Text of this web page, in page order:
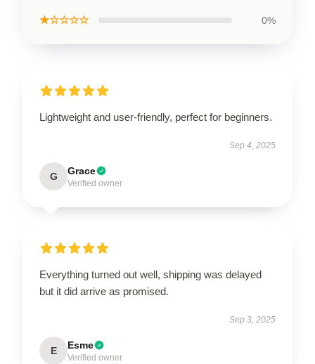
★☆☆☆☆ 0%
Lightweight and user-friendly, perfect for beginners.
Sep 4, 2025
G Grace
Verified owner
Everything turned out well, shipping was delayed
but it did arrive as promised.
Sep 3, 2025
E Esme
Verified owner